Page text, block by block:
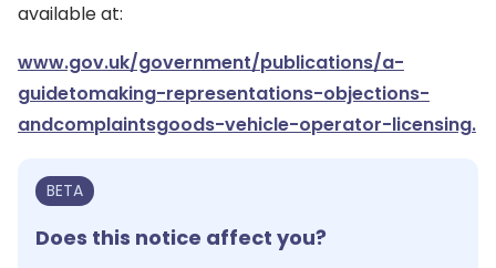
available at:
www.gov.uk/government/publications/a-
guidetomaking-representations-objections-
andcomplaintsgoods-vehicle-operator-licensing.
BETA
Does this notice affect you?